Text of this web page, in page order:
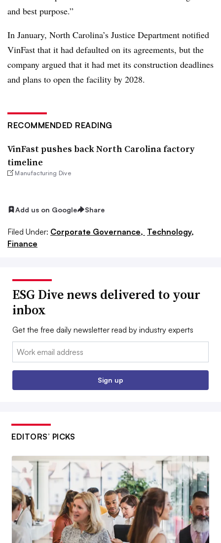
and best purpose.”
In January, North Carolina’s Justice Department notified
VinFast that it had defaulted on its agreements, but the
company argued that it had met its construction deadlines
and plans to open the facility by 2028.
RECOMMENDED READING
VinFast pushes back North Carolina factory
timeline
Manufacturing Dive
Add us on Google Share
Filed Under: Corporate Governance, Technology,
Finance
ESG Dive news delivered to your
inbox
Get the free daily newsletter read by industry experts
Email:
Sign up
EDITORS’ PICKS